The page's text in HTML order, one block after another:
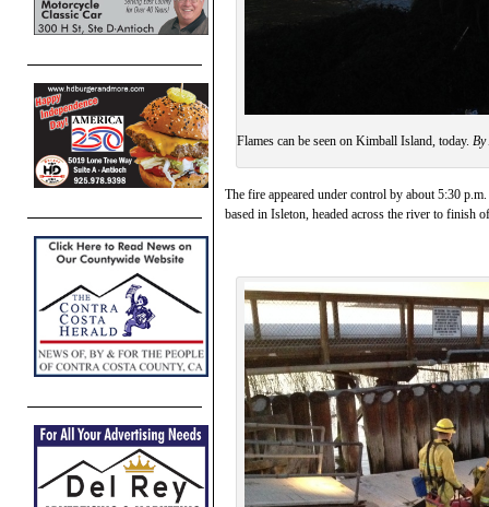
Flames can be seen on Kimball Island, today. By
The fire appeared under control by about 5:30
based in Isleton, headed across the river to finish